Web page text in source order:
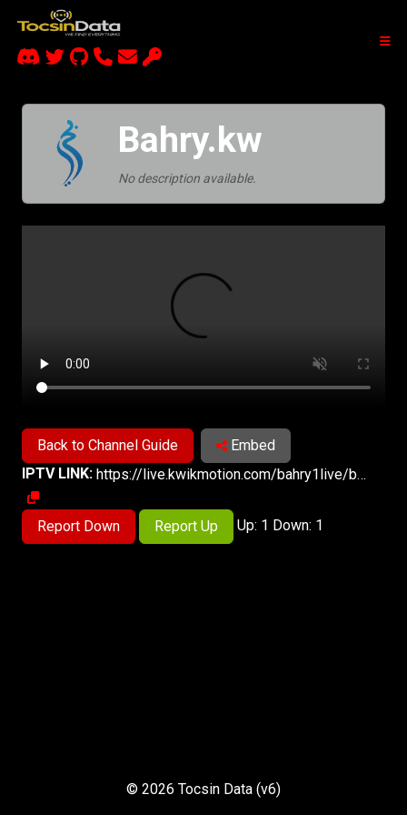
Bahry.kw
No description available.
Back to Channel Guide
Embed
IPTV LINK:
https://live.kwikmotion.com/bahry1live/bahry1.smil/playlist.m3u8
Report Down Report Up Up: 1 Down: 1
© 2026 Tocsin Data (v6)